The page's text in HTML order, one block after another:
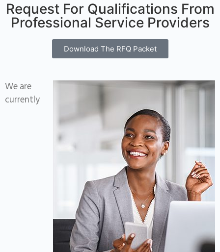
Request For Qualifications From
Professional Service Providers
Download The RFQ Packet
We are
currently